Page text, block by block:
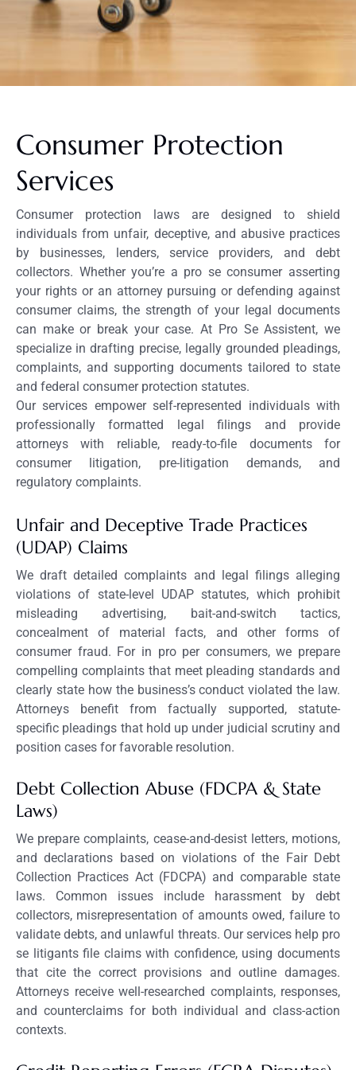
Consumer Protection
Services
Consumer protection laws are designed to shield
individuals from unfair, deceptive, and abusive practices
by businesses, lenders, service providers, and debt
collectors. Whether you’re a pro se consumer asserting
your rights or an attorney pursuing or defending against
consumer claims, the strength of your legal documents
can make or break your case. At Pro Se Assistent, we
specialize in drafting precise, legally grounded pleadings,
complaints, and supporting documents tailored to state
and federal consumer protection statutes.
Our services empower self-represented individuals with
professionally formatted legal filings and provide
attorneys with reliable, ready-to-file documents for
consumer litigation, pre-litigation demands, and
regulatory complaints.
Unfair and Deceptive Trade Practices
(UDAP) Claims
We draft detailed complaints and legal filings alleging
violations of state-level UDAP statutes, which prohibit
misleading advertising, bait-and-switch tactics,
concealment of material facts, and other forms of
consumer fraud. For in pro per consumers, we prepare
compelling complaints that meet pleading standards and
clearly state how the business’s conduct violated the law.
Attorneys benefit from factually supported, statute-
specific pleadings that hold up under judicial scrutiny and
position cases for favorable resolution.
Debt Collection Abuse (FDCPA & State
Laws)
We prepare complaints, cease-and-desist letters, motions,
and declarations based on violations of the Fair Debt
Collection Practices Act (FDCPA) and comparable state
laws. Common issues include harassment by debt
collectors, misrepresentation of amounts owed, failure to
validate debts, and unlawful threats. Our services help pro
se litigants file claims with confidence, using documents
that cite the correct provisions and outline damages.
Attorneys receive well-researched complaints, responses,
and counterclaims for both individual and class-action
contexts.